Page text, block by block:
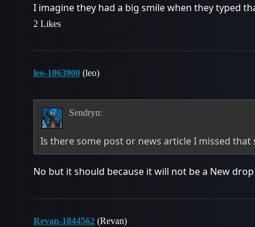
I imagine they had a big smile when they typed
2 Likes
leo-1063900 (leo)
Sendryn:
Is there some post or news article I missed that
No but it should because it will not be a New drop
Revan-1844562 (Revan)